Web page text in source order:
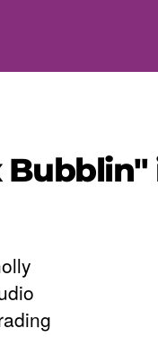
Bubblin"